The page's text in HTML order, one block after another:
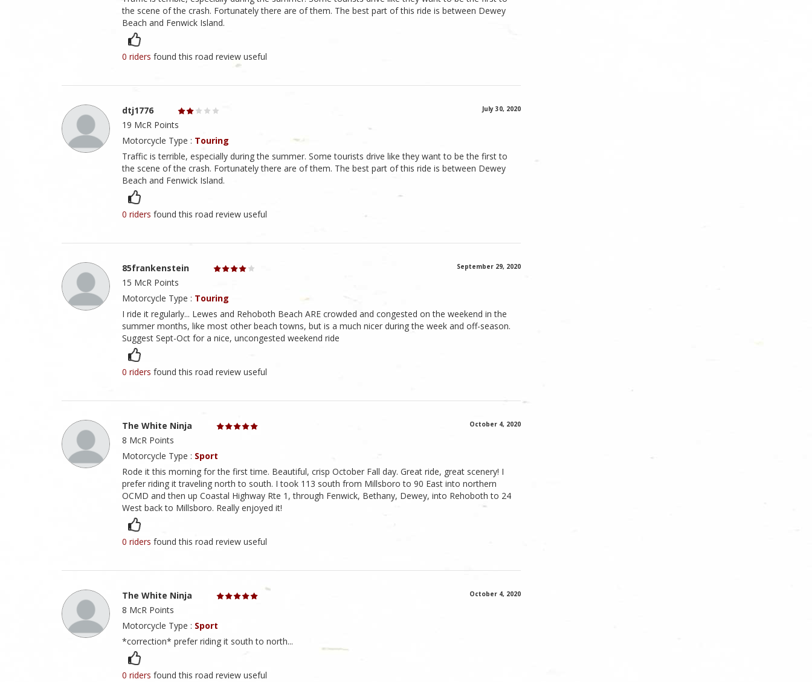
the scene of the crash. Fortunately there are of them. The best part of this ride is between Dewey
Beach and Fenwick Island.
0 riders found this road review useful
dtj1776 July 30, 2020
19 McR Points
Motorcycle Type : Touring
Traffic is terrible, especially during the summer. Some tourists drive like they want to be the first to
the scene of the crash. Fortunately there are of them. The best part of this ride is between Dewey
Beach and Fenwick Island.
0 riders found this road review useful
85frankenstein September 29, 2020
15 McR Points
Motorcycle Type : Touring
I ride it regularly... Lewes and Rehoboth Beach ARE crowded and congested on the weekend in the
summer months, like most other beach towns, but is a much nicer during the week and off-season.
Suggest Sept-Oct for a nice, uncongested weekend ride
0 riders found this road review useful
The White Ninja October 4, 2020
8 McR Points
Motorcycle Type : Sport
Rode it this morning for the first time. Beautiful, crisp October Fall day. Great ride, great scenery! I
prefer riding it traveling north to south. I took 113 south from Millsboro to 90 East into northern
OCMD and then up Coastal Highway Rte 1, through Fenwick, Bethany, Dewey, into Rehoboth to 24
West back to Millsboro. Really enjoyed it!
0 riders found this road review useful
The White Ninja October 4, 2020
8 McR Points
Motorcycle Type : Sport
*correction* prefer riding it south to north...
0 riders found this road review useful